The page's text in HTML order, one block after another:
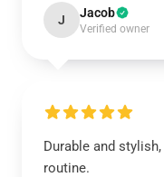
J Jacob
Verified owner
Durable and
routine.